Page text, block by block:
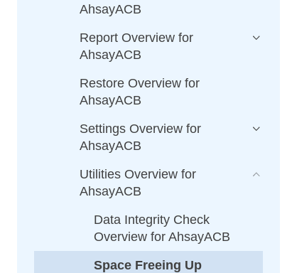
AhsayACB
Report Overview for
AhsayACB
Restore Overview for
AhsayACB
Settings Overview for
AhsayACB
Utilities Overview for
AhsayACB
Data Integrity Check
Overview for AhsayACB
Space Freeing Up